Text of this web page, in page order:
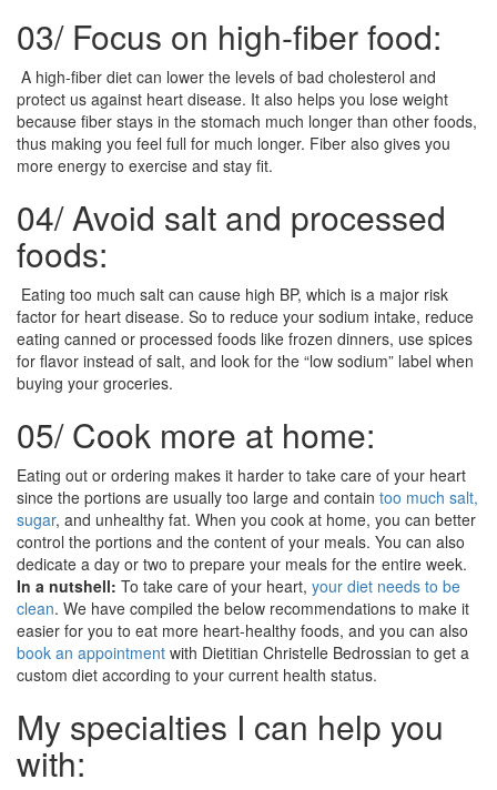
03/Focus on high-fiber food:
A high-fiber diet can lower the levels of bad cholesterol and
protect us against heart disease. It also helps you lose weight
because fiber stays in the stomach much longer than other foods,
thus making you feel full for much longer. Fiber also gives you
more energy to exercise and stay fit.
04/Avoid salt and processed
foods:
Eating too much salt can cause high BP, which is a major risk
factor for heart disease. So to reduce your sodium intake, reduce
eating canned or processed foods like frozen dinners, use spices
for flavor instead of salt, and look for the “low sodium” label when
buying your groceries.
05/Cook more at home:
Eating out or ordering makes it harder to take care of your heart
since the portions are usually too large and contain too much salt,
sugar, and unhealthy fat. When you cook at home, you can better
control the portions and the content of your meals. You can also
dedicate a day or two to prepare your meals for the entire week.
In a nutshell: To take care of your heart, your diet needs to be
clean. We have compiled the below recommendations to make it
easier for you to eat more heart-healthy foods, and you can also
book an appointment with Dietitian Christelle Bedrossian to get a
custom diet according to your current health status.
My specialties I can help you
with: